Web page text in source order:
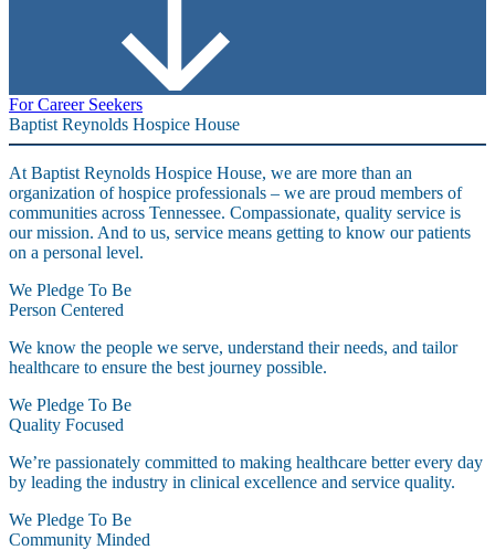
For Career Seekers
Baptist Reynolds Hospice House
At Baptist Reynolds Hospice House, we are more than an
organization of hospice professionals – we are proud members of
communities across Tennessee. Compassionate, quality service is
our mission. And to us, service means getting to know our patients
on a personal level.
We Pledge To Be
Person Centered
We know the people we serve, understand their needs, and tailor
healthcare to ensure the best journey possible.
We Pledge To Be
Quality Focused
We’re passionately committed to making healthcare better every day
by leading the industry in clinical excellence and service quality.
We Pledge To Be
Community Minded